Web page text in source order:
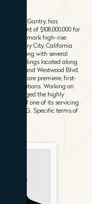
of Gantry, has
amount of $108,000,000 for
“A” landmark high-rise
in Century City, California
CBD along with several
buildings located along
Monica and Westwood Blvd.
are premiere, first-
locations. Working on
arranged the highly
behalf of one of its servicing
ING. Specific terms of